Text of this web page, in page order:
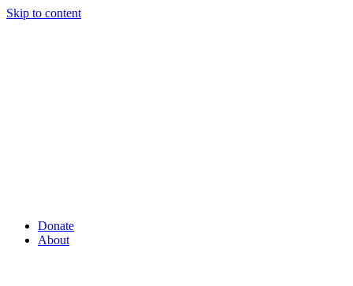
Skip to content
Donate
About